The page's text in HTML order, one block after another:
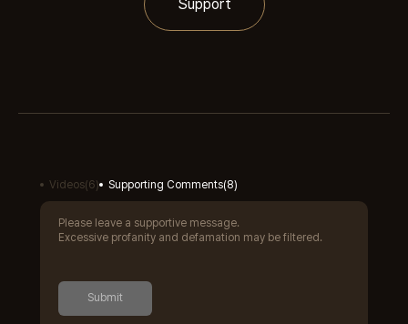
Support
Videos(6) Supporting Comments(8)
Please leave a supportive message.
Excessive profanity and defamation may be filtered.
Submit